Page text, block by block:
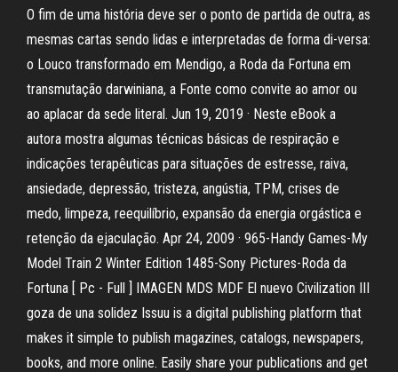
O fim de uma história deve ser o ponto de partida de outra, as
mesmas cartas sendo lidas e interpretadas de forma di-versa:
o Louco transformado em Mendigo, a Roda da Fortuna em
transmutação darwiniana, a Fonte como convite ao amor ou
ao aplacar da sede literal. Jun 19, 2019 · Neste eBook a
autora mostra algumas técnicas básicas de respiração e
indicações terapêuticas para situações de estresse, raiva,
ansiedade, depressão, tristeza, angústia, TPM, crises de
medo, limpeza, reequilíbrio, expansão da energia orgástica e
retenção da ejaculação. Apr 24, 2009 · 965-Handy Games-My
Model Train 2 Winter Edition 1485-Sony Pictures-Roda da
Fortuna [ Pc - Full ] IMAGEN MDS MDF El nuevo Civilization III
goza de una solidez Issuu is a digital publishing platform that
makes it simple to publish magazines, catalogs, newspapers,
books, and more online. Easily share your publications and get